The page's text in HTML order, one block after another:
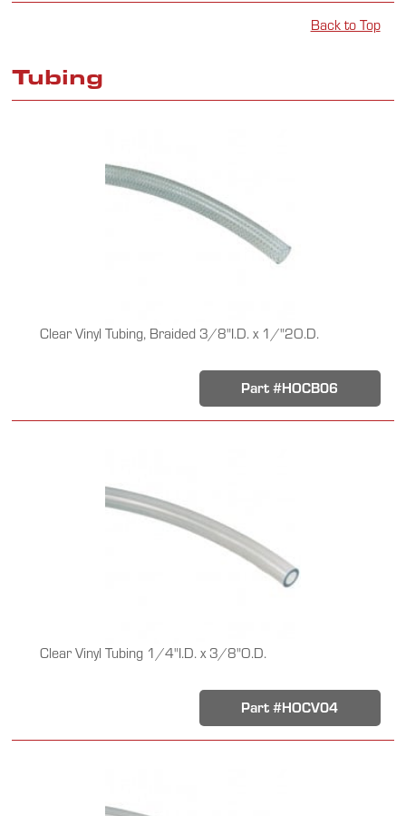
Back to Top
Tubing
Clear Vinyl Tubing, Braided 3/8"I.D. x 1/"2O.D.
Part #HOCB06
Clear Vinyl Tubing 1/4"I.D. x 3/8"O.D.
Part #HOCV04